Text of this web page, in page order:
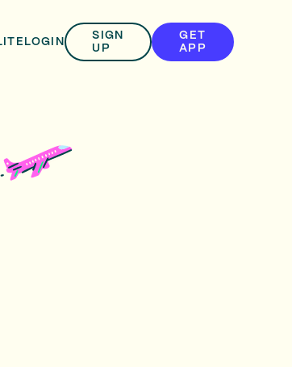
LOGIN
SIGN
UP
GET
APP